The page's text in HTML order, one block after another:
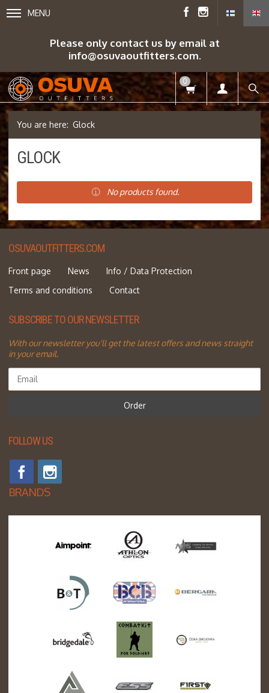
MENU
Please only contact us by email at
info@osuvaoutfitters.com.
0
Glock
GLOCK
No products found.
OSUVAOUTFITTERS.COM
Front page News
Info / Data Protection
Terms and conditions
Contact
SUBSCRIBE TO OUR NEWSLETTER
With our newsletter you'll get the latest offers and news straight
in your email.
Order
FOLLOW US
BRANDS